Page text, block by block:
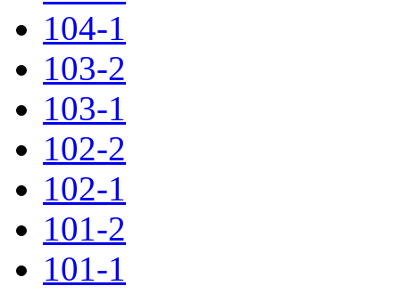
104-1
103-2
103-1
102-2
102-1
101-2
101-1